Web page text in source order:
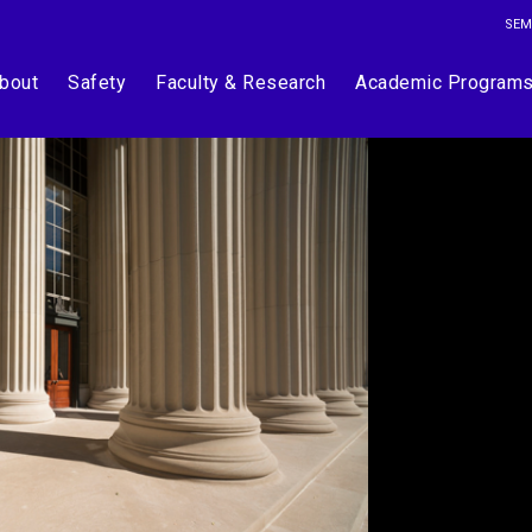
Safety Faculty & Research Academic